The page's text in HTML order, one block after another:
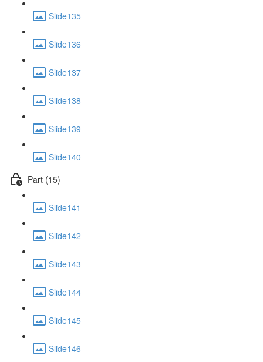
Slide135
Slide136
Slide137
Slide138
Slide139
Slide140
Part (15)
Slide141
Slide142
Slide143
Slide144
Slide145
Slide146